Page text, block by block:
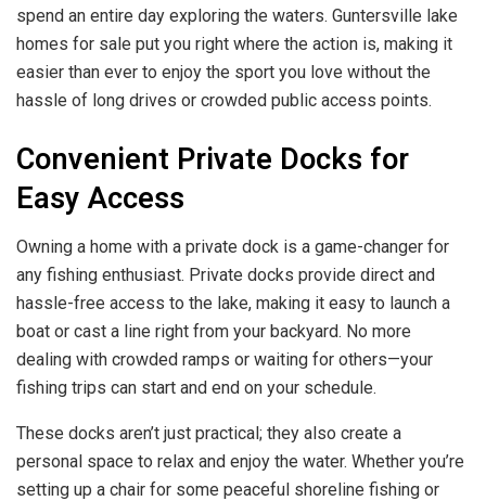
spend an entire day exploring the waters. Guntersville lake
homes for sale put you right where the action is, making it
easier than ever to enjoy the sport you love without the
hassle of long drives or crowded public access points.
Convenient Private Docks for
Easy Access
Owning a home with a private dock is a game-changer for
any fishing enthusiast. Private docks provide direct and
hassle-free access to the lake, making it easy to launch a
boat or cast a line right from your backyard. No more
dealing with crowded ramps or waiting for others—your
fishing trips can start and end on your schedule.
These docks aren’t just practical; they also create a
personal space to relax and enjoy the water. Whether you’re
setting up a chair for some peaceful shoreline fishing or